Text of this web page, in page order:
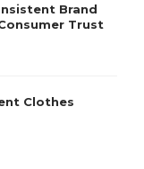
Brand
Trust
Clothes